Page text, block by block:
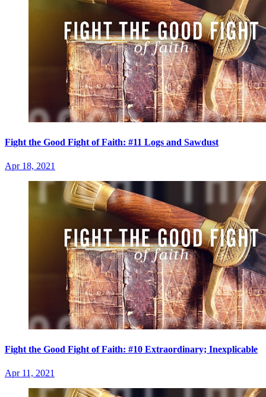
Fight the Good Fight of Faith: #11 Logs and Sawdust
Apr 18, 2021
Fight the Good Fight of Faith: #10 Extraordinary; Inexplicable
Apr 11, 2021